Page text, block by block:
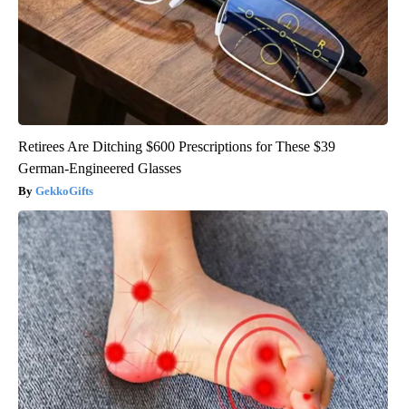
Retirees Are Ditching $600 Prescriptions for These $39
German-Engineered Glasses
GekkoGifts